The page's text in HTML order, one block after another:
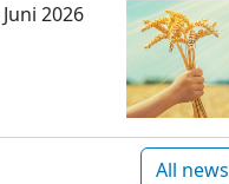
2026
All news